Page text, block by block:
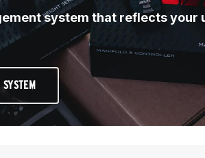
system that reflects your